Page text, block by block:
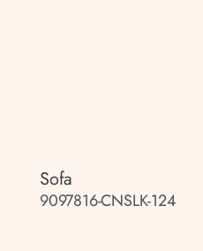
Sofa
9097816-CNSLK-124